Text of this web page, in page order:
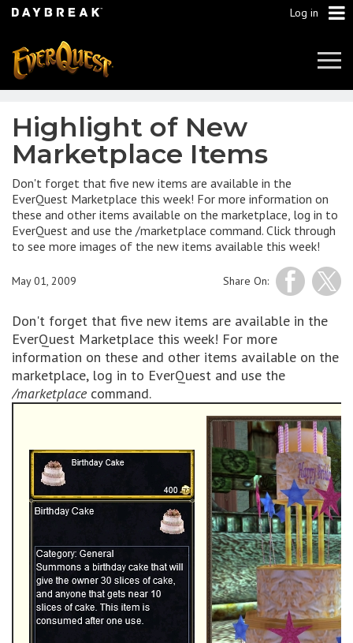
Log in
Highlight of New
Marketplace Items
Don't forget that five new items are available in the
EverQuest Marketplace this week! For more information on
these and other items available on the marketplace, log in to
EverQuest and use the /marketplace command. Click through
to see more images of the new items available this week!
Share On:
May 01, 2009
Don't forget that five new items are available in the
EverQuest Marketplace this week! For more
information on these and other items available on the
marketplace, log in to EverQuest and use the
/marketplace command.